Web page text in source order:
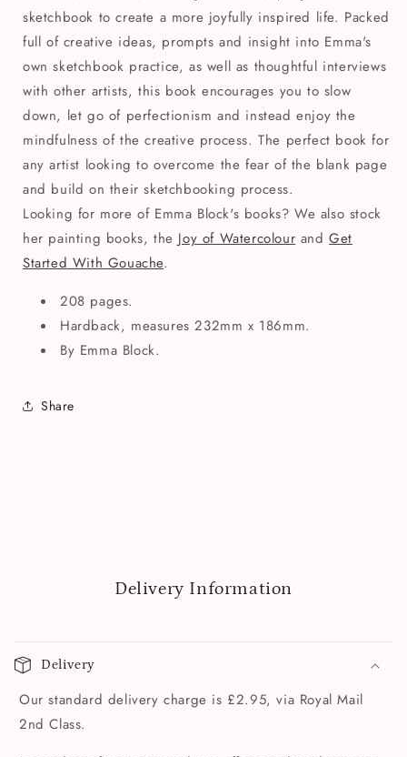
sketchbook to create a more joyfully inspired life. Packed
full of creative ideas, prompts and insight into Emma's
own sketchbook practice, as well as thoughtful interviews
with other artists, this book encourages you to slow
down, let go of perfectionism and instead enjoy the
mindfulness of the creative process. The perfect book for
any artist looking to overcome the fear of the blank page
and build on their sketchbooking process.
Looking for more of Emma Block's books? We also stock
her painting books, the Joy of Watercolour andGet
Started With Gouache.
208 pages.
Hardback, measures 232mm x 186mm.
By Emma Block.
Share
Delivery Information
Delivery
Our standard delivery charge is £2.95, via Royal Mail
2nd Class.